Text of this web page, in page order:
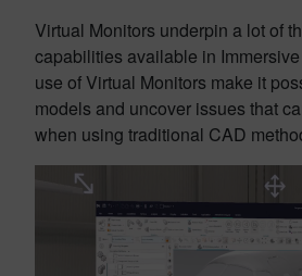
Virtual Monitors underpin a lot of
capabilities available in
use of Virtual Monitors make it
models and uncover issues that
when using traditional CAD